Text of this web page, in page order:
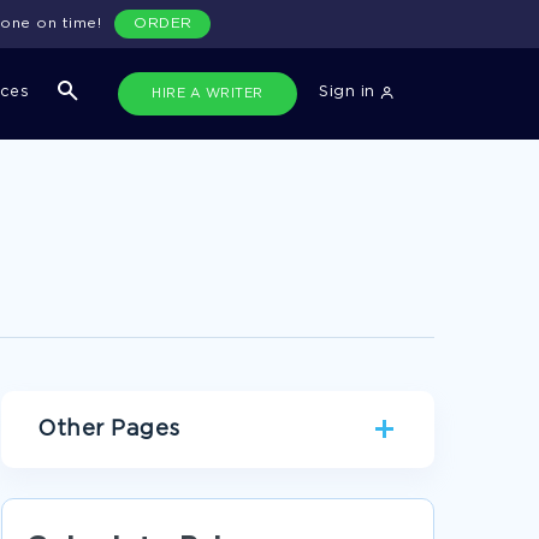
HIRE A WRITER Sign in
on time! ORDER
Other Pages